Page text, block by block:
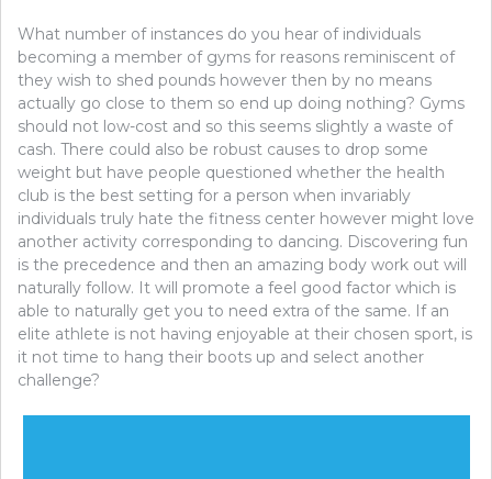
What number of instances do you hear of individuals
becoming a member of gyms for reasons reminiscent of
they wish to shed pounds however then by no means
actually go close to them so end up doing nothing? Gyms
should not low-cost and so this seems slightly a waste of
cash. There could also be robust causes to drop some
weight but have people questioned whether the health
club is the best setting for a person when invariably
individuals truly hate the fitness center however might love
another activity corresponding to dancing. Discovering fun
is the precedence and then an amazing body work out will
naturally follow. It will promote a feel good factor which is
able to naturally get you to need extra of the same. If an
elite athlete is not having enjoyable at their chosen sport, is
it not time to hang their boots up and select another
challenge?